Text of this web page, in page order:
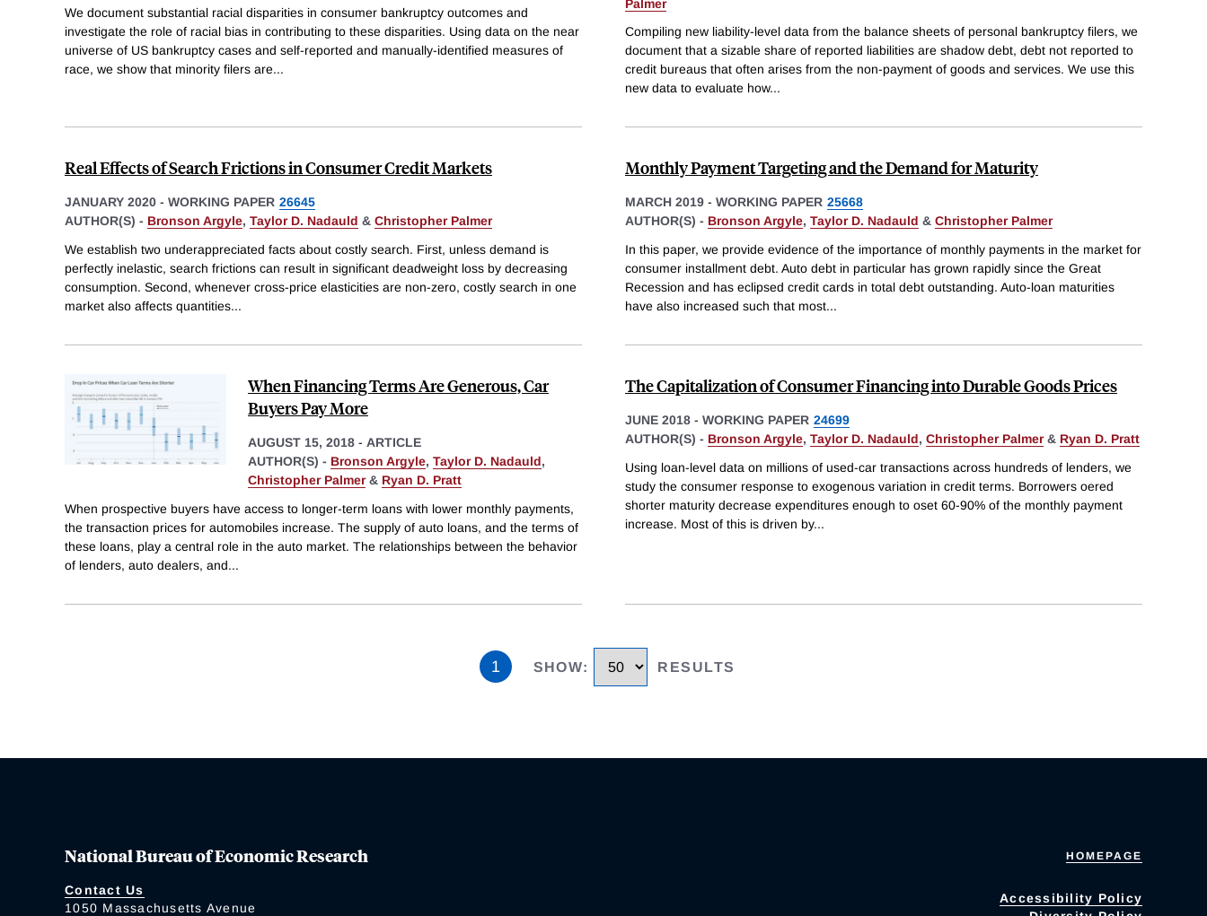
We document substantial racial disparities in consumer bankruptcy outcomes and
investigate the role of racial bias in contributing to these disparities. Using data on the near
universe of US bankruptcy cases and self-reported and manually-identified measures of
race, we show that minority filers are...
Palmer
Compiling new liability-level data from the balance sheets of personal bankruptcy filers, we
document that a sizable share of reported liabilities are shadow debt, debt not reported to
credit bureaus that often arises from the non-payment of goods and services. We use this
new data to evaluate how...
Real Effects of Search Frictions in Consumer Credit Markets
JANUARY 2020 - WORKING PAPER 26645
AUTHOR(S) - Bronson Argyle, Taylor D. Nadauld & Christopher Palmer
We establish two underappreciated facts about costly search. First, unless demand is
perfectly inelastic, search frictions can result in significant deadweight loss by decreasing
consumption. Second, whenever cross-price elasticities are non-zero, costly search in one
market also affects quantities...
Monthly Payment Targeting and the Demand for Maturity
MARCH 2019 - WORKING PAPER 25668
AUTHOR(S) - Bronson Argyle, Taylor D. Nadauld & Christopher Palmer
In this paper, we provide evidence of the importance of monthly payments in the market for
consumer installment debt. Auto debt in particular has grown rapidly since the Great
Recession and has eclipsed credit cards in total debt outstanding. Auto-loan maturities
have also increased such that most...
When Financing Terms Are Generous, Car
Buyers Pay More
AUGUST 15, 2018 - ARTICLE
AUTHOR(S) - Bronson Argyle, Taylor D. Nadauld,
Christopher Palmer& Ryan D. Pratt
When prospective buyers have access to longer-term loans with lower monthly payments,
the transaction prices for automobiles increase. The supply of auto loans, and the terms of
these loans, play a central role in the auto market. The relationships between the behavior
of lenders, auto dealers, and...
The Capitalization of Consumer Financing into Durable Goods Prices
JUNE 2018 - WORKING PAPER 24699
AUTHOR(S) - Bronson Argyle, Taylor D. Nadauld, Christopher Palmer& Ryan D. Pratt
Using loan-level data on millions of used-car transactions across hundreds of lenders, we
study the consumer response to exogenous variation in credit terms. Borrowers oered
shorter maturity decrease expenditures enough to oset 60-90% of the monthly payment
increase. Most of this is driven by...
1 SHOW: RESULTS
National Bureau of Economic Research
Contact Us
1050 Massachusetts Avenue
HOMEPAGE
Accessibility Policy